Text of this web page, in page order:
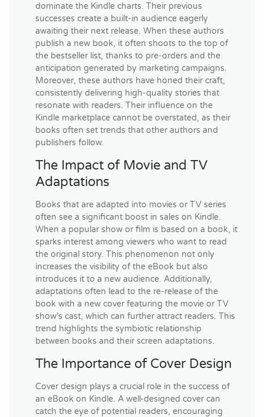
dominate the Kindle charts. Their previous
successes create a built-in audience eagerly
awaiting their next release. When these authors
publish a new book, it often shoots to the top of
the bestseller list, thanks to pre-orders and the
anticipation generated by marketing campaigns.
Moreover, these authors have honed their craft,
consistently delivering high-quality stories that
resonate with readers. Their influence on the
Kindle marketplace cannot be overstated, as their
books often set trends that other authors and
publishers follow.
The Impact of Movie and TV
Adaptations
Books that are adapted into movies or TV series
often see a significant boost in sales on Kindle.
When a popular show or film is based on a book, it
sparks interest among viewers who want to read
the original story. This phenomenon not only
increases the visibility of the eBook but also
introduces it to a new audience. Additionally,
adaptations often lead to the re-release of the
book with a new cover featuring the movie or TV
show’s cast, which can further attract readers. This
trend highlights the symbiotic relationship
between books and their screen adaptations.
The Importance of Cover Design
Cover design plays a crucial role in the success of
an eBook on Kindle. A well-designed cover can
catch the eye of potential readers, encouraging